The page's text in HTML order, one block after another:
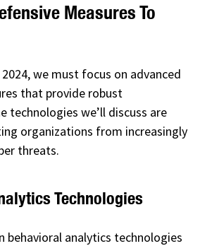
Measures To
we must focus on advanced
that provide robust
technologies we’ll discuss are
organizations from increasingly
threats.
Technologies
behavioral analytics technologies